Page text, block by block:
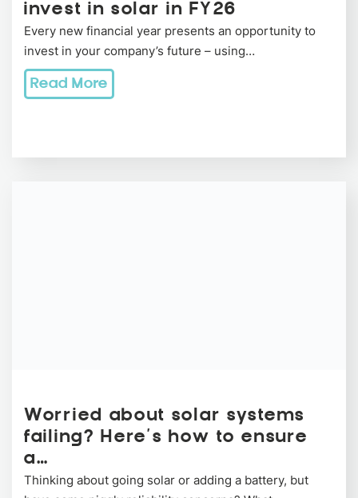
invest in solar in FY26
Every new financial year presents an opportunity to
invest in your company’s future – using…
Read More
Worried about solar systems
failing? Here’s how to ensure
a…
Thinking about going solar or adding a battery, but